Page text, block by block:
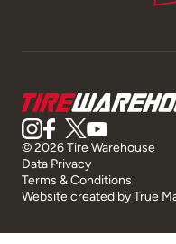
© 2026 Tire Warehouse
Data Privacy
Terms & Conditions
Website created byTrue